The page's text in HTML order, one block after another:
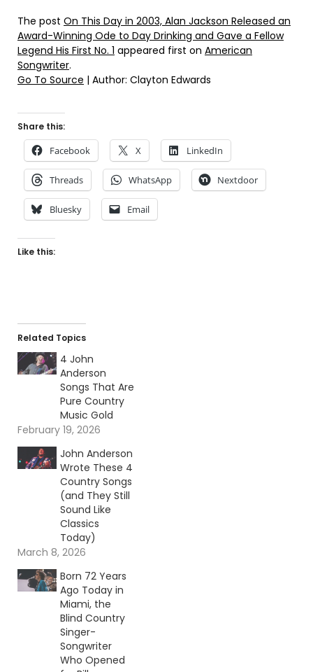
The post On This Day in 2003, Alan Jackson Released an
Award-Winning Ode to Day Drinking and Gave a Fellow
Legend His First No. 1 appeared first on American
Songwriter.
Go To Source | Author: Clayton Edwards
Share this:
Facebook X LinkedIn
Threads WhatsApp Nextdoor
Bluesky Email
Like this:
Related Topics
4 John
Anderson
Songs That Are
Pure Country
Music Gold
February 19, 2026
John Anderson
Wrote These 4
Country Songs
(and They Still
Sound Like
Classics
Today)
March 8, 2026
Born 72 Years
Ago Today in
Miami, the
Blind Country
Singer-
Songwriter
Who Opened